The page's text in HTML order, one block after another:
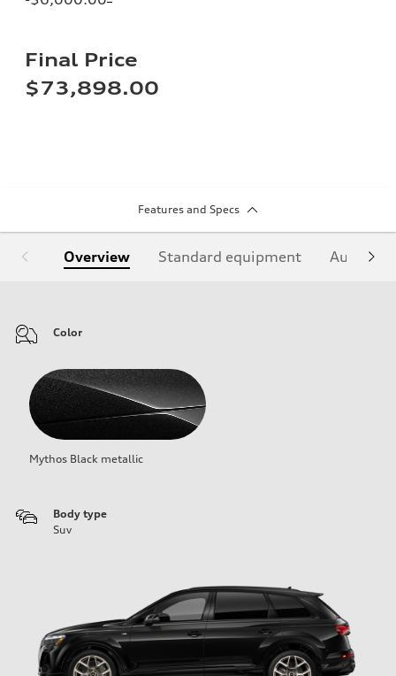
Final Price
$73,898.00
Features and Specs
Overview Standard equipment Audi
Color
Mythos Black metallic
Body type
Suv